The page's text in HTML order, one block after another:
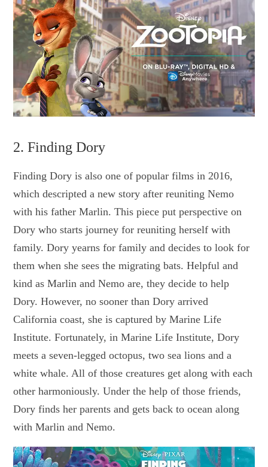
2. Finding Dory
Finding Dory is also one of popular films in 2016,
which descripted a new story after reuniting Nemo
with his father Marlin. This piece put perspective on
Dory who starts journey for reuniting herself with
family. Dory yearns for family and decides to look for
them when she sees the migrating bats. Helpful and
kind as Marlin and Nemo are, they decide to help
Dory. However, no sooner than Dory arrived
California coast, she is captured by Marine Life
Institute. Fortunately, in Marine Life Institute, Dory
meets a seven-legged octopus, two sea lions and a
white whale. All of those creatures get along with each
other harmoniously. Under the help of those friends,
Dory finds her parents and gets back to ocean along
with Marlin and Nemo.